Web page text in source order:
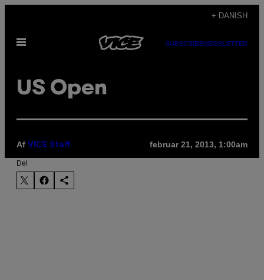
indhold
+ DANISH
Åbn
SUBSCRIBENEWSLETTER
US Open
Af VICE Staff februar 21, 2013, 1:00am
Del